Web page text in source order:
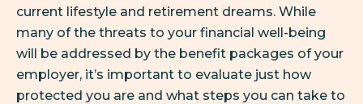
current lifestyle and retirement dreams. While
many of the threats to your financial well-being
will be addressed by the benefit packages of your
employer, it’s important to evaluate just how
protected you are and what steps you can take to